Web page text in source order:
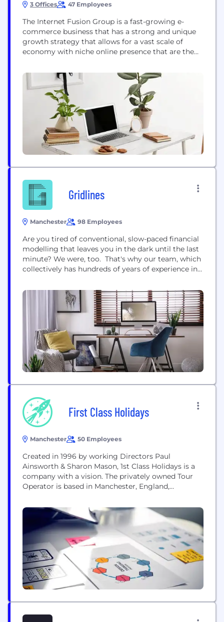
3 Offices 47 Employees
The Internet Fusion Group is a fast-growing e-
commerce business that has a strong and unique
growth strategy that allows for a vast scale of
economy with niche online presence that are the
products across surf, skate, snow, equestrian, as
well as premium street and outdoor fashion.
Everything we do, from the content we create,...
Gridlines
Manchester 98 Employees
Are you tired of conventional, slow-paced financial
modelling that leaves you in the dark until the last
minute? We were, too. That's why our team, which
collectively has hundreds of years of experience in
with one belief: there's a better way. Our mission is
clear: to redefine modelling with faster, more
insightful solutions. With Gridlines, it's all...
First Class Holidays
Manchester 50 Employees
Created in 1996 by working Directors Paul
Ainsworth & Sharon Mason, 1st Class Holidays is a
company with a vision. The privately owned Tour
Operator is based in Manchester, England,
Club & Cricket ground, and Specialises in tailor
made holidays. With an outstanding reputation
and backed by an Award Winning Service, First
Class...